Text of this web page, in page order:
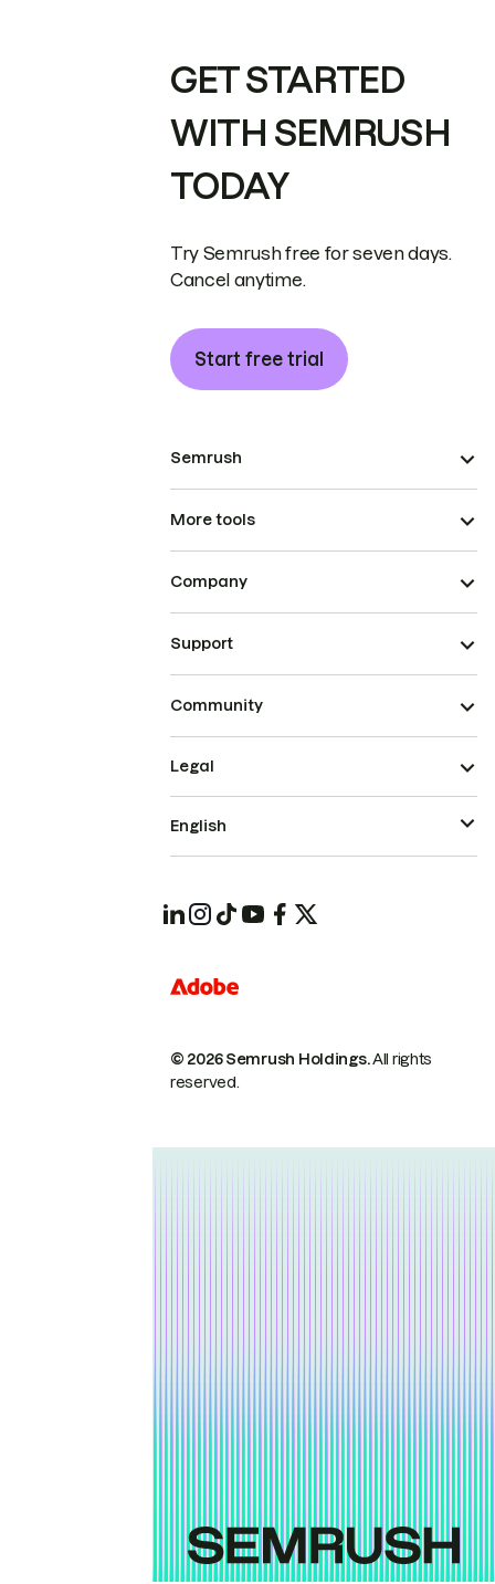
GET STARTED
WITH SEMRUSH
TODAY
Try Semrush free for seven days.
Cancel anytime.
Start free trial
Semrush
More tools
Company
Support
Community
© 2026 Semrush Holdings.All rights
reserved.
Legal
English